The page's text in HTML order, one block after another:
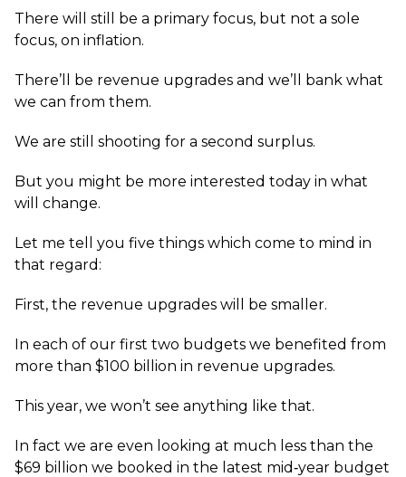
There will still be a primary focus, but not a sole
focus, on inflation.
There’ll be revenue upgrades and we’ll bank what
we can from them.
We are still shooting for a second surplus.
But you might be more interested today in what
will change.
Let me tell you five things which come to mind in
that regard:
First, the revenue upgrades will be smaller.
In each of our first two budgets we benefited from
more than $100 billion in revenue upgrades.
This year, we won’t see anything like that.
In fact we are even looking at much less than the
$69 billion we booked in the latest mid‑year budget